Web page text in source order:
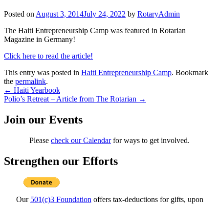
Posted on August 3, 2014July 24, 2022 by RotaryAdmin
The Haiti Entrepreneurship Camp was featured in Rotarian
Magazine in Germany!
Click here to read the article!
This entry was posted in Haiti Entrepreneurship Camp. Bookmark
the permalink.
Post
navigation
← Haiti Yearbook
Polio’s Retreat – Article from The Rotarian →
Join our Events
Please check our Calendarfor ways to get involved.
Strengthen our Efforts
Our 501(c)3 Foundationoffers tax-deductions for gifts, upon